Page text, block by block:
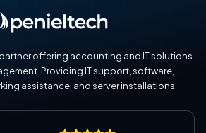
offering accounting and IT solutions
Providing IT support, software,
assistance, and server installations.